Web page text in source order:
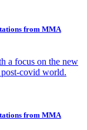
from MMA
a focus on the new
post-covid world.
from MMA